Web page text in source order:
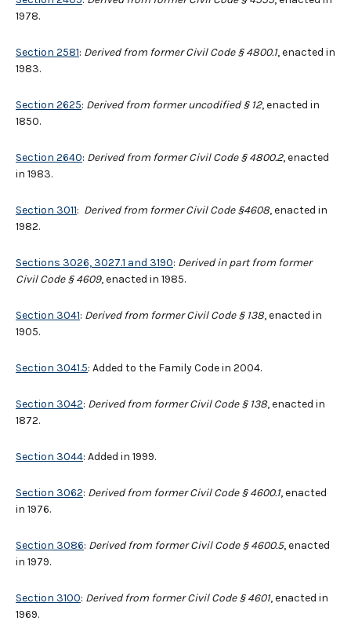
1978.
Section 2581: Derived from former Civil Code § 4800.1, enacted in
1983.
Section 2625: Derived from former uncodified § 12, enacted in
1850.
Section 2640: Derived from former Civil Code § 4800.2, enacted
in 1983.
Section 3011: Derived from former Civil Code §4608, enacted in
1982.
Sections 3026, 3027.1 and 3190: Derived in part from former
Civil Code § 4609, enacted in 1985.
Section 3041: Derived from former Civil Code § 138, enacted in
1905.
Section 3041.5: Added to the Family Code in 2004.
Section 3042: Derived from former Civil Code § 138, enacted in
1872.
Section 3044: Added in 1999.
Section 3062: Derived from former Civil Code § 4600.1, enacted
in 1976.
Section 3086: Derived from former Civil Code§4600.5, enacted
in 1979.
Section 3100: Derived from former Civil Code § 4601, enacted in
1969.